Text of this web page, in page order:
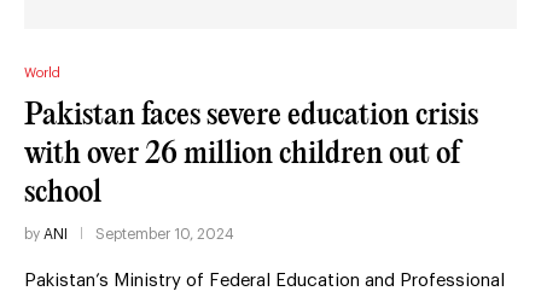
World
Pakistan faces severe education crisis
with over 26 million children out of
school
by ANI September 10, 2024
Pakistan’s Ministry of Federal Education and Professional